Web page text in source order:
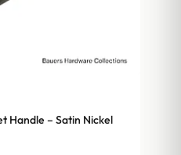
Handle – Satin Nickel